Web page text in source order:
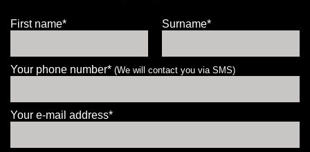
First name* Surname*
Your phone number* (We will contact you via SMS)
Your e-mail address*